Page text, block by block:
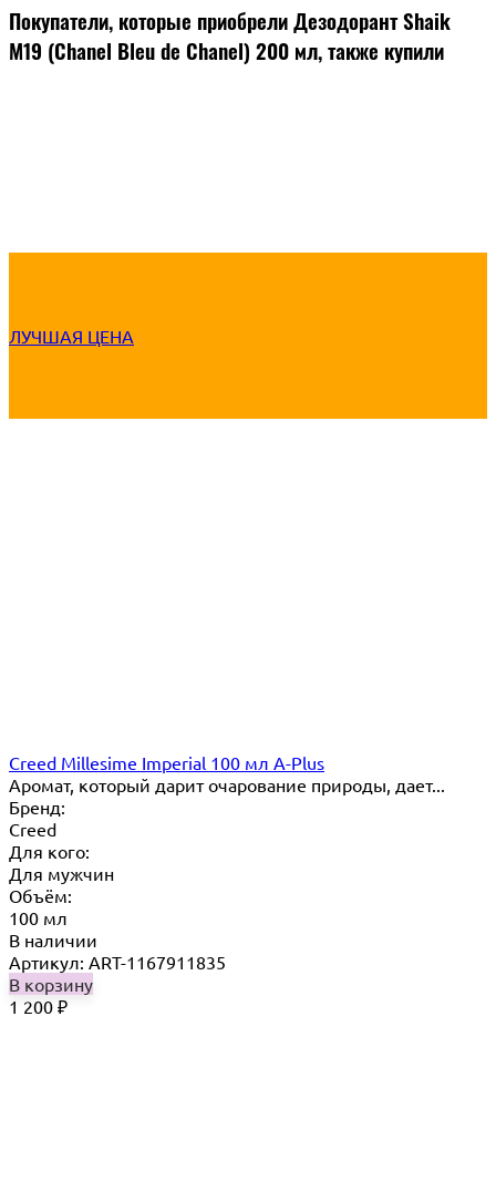
Покупатели, которые приобрели Дезодорант Shaik
M19 (Chanel Bleu de Chanel) 200 мл, также купили
ЛУЧШАЯ ЦЕНА
Creed Millesime Imperial 100 мл A-Plus
Аромат, который дарит очарование природы, дает...
Бренд:
Creed
Для кого:
Для мужчин
Объём:
100 мл
В наличии
Артикул: ART-1167911835
В корзину
1 200 ₽